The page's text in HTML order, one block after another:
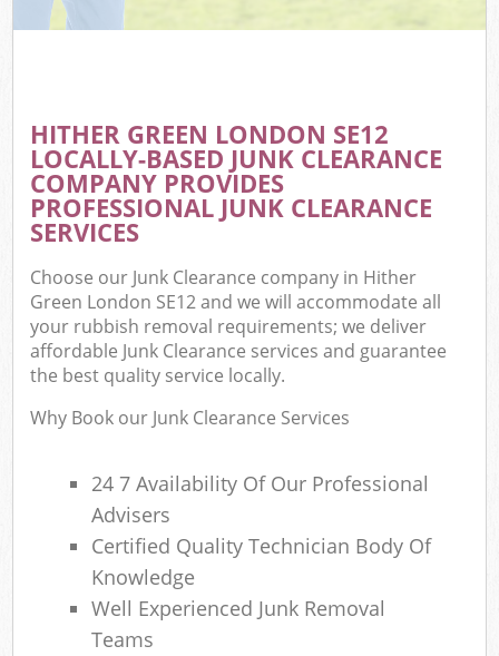
HITHER GREEN LONDON SE12
LOCALLY-BASED JUNK CLEARANCE
COMPANY PROVIDES
PROFESSIONAL JUNK CLEARANCE
SERVICES
Choose our Junk Clearance company in Hither
Green London SE12 and we will accommodate all
your rubbish removal requirements; we deliver
affordable Junk Clearance services and guarantee
the best quality service locally.
Why Book our Junk Clearance Services
24 7 Availability Of Our Professional
Advisers
Certified Quality Technician Body Of
Knowledge
Well Experienced Junk Removal
Teams